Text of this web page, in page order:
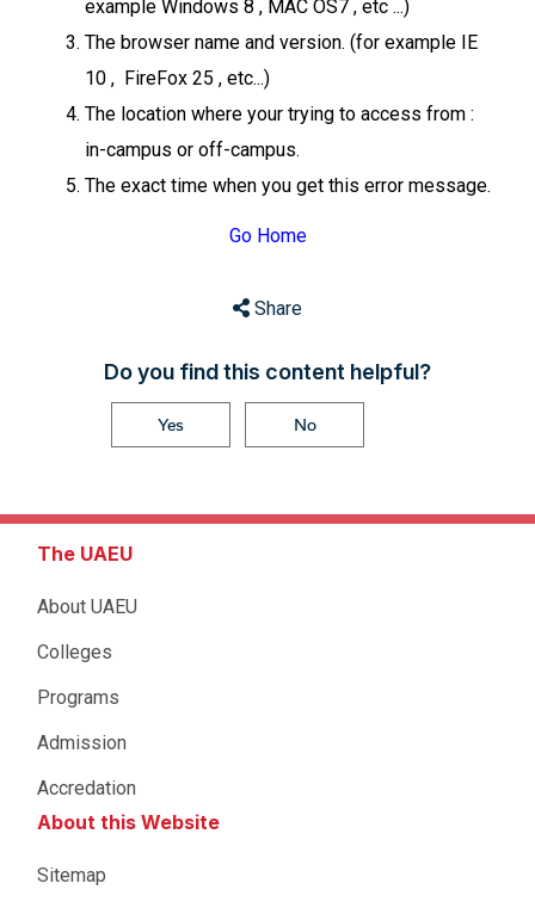
example Windows 8 , MAC OS7 , etc ...)
The browser name and version. (for example IE
10 , FireFox 25 , etc...)
The location where your trying to access from :
in-campus or off-campus.
The exact time when you get this error message.
Go Home
Share
Do you find this content helpful?
Yes No
The UAEU
About UAEU
Colleges
Programs
Admission
Accredation
About this Website
Sitemap